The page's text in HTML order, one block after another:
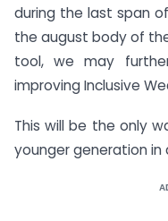
during the last span
the august body of
tool, we may
improving Inclusive
This will be the only
younger generation in